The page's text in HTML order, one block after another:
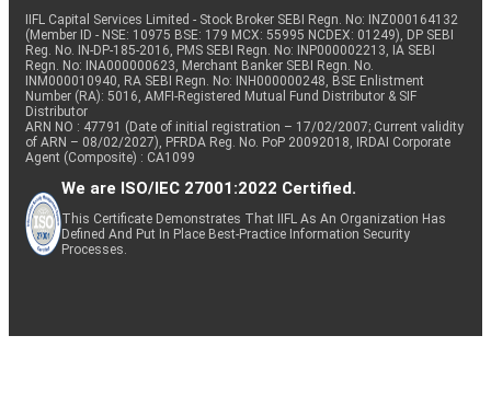
IIFL Capital Services Limited - Stock Broker SEBI Regn. No: INZ000164132
(Member ID - NSE: 10975 BSE: 179 MCX: 55995 NCDEX: 01249), DP SEBI
Reg. No. IN-DP-185-2016, PMS SEBI Regn. No: INP000002213, IA SEBI
Regn. No: INA000000623, Merchant Banker SEBI Regn. No.
INM000010940, RA SEBI Regn. No: INH000000248, BSE Enlistment
Number (RA): 5016, AMFI-Registered Mutual Fund Distributor & SIF
Distributor
ARN NO : 47791 (Date of initial registration – 17/02/2007; Current validity
of ARN – 08/02/2027), PFRDA Reg. No. PoP 20092018, IRDAI Corporate
Agent (Composite) : CA1099
We are ISO/IEC 27001:2022 Certified.
This Certificate Demonstrates That IIFL As An Organization Has
Defined And Put In Place Best-Practice Information Security
Processes.